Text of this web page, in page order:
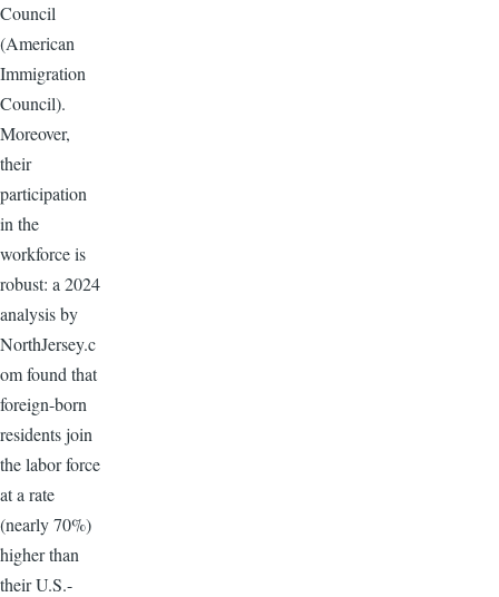
Council
(American
Immigration
Council).
Moreover,
their
participation
in the
workforce is
robust: a 2024
analysis by
NorthJersey.c
om found that
foreign-born
residents join
the labor force
at a rate
(nearly 70%)
higher than
their U.S.-